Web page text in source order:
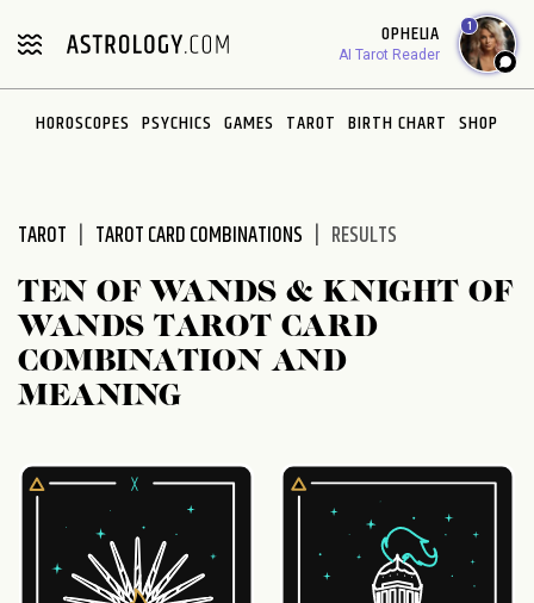
note:
includes
OPHELIA
AI Tarot Reader
1
HOROSCOPES PSYCHICS GAMES TAROT BIRTH CHART SHOP
TAROT TAROT CARD COMBINATIONS RESULTS
TEN OF WANDS & KNIGHT OF
WANDS TAROT CARD
COMBINATION AND
MEANING